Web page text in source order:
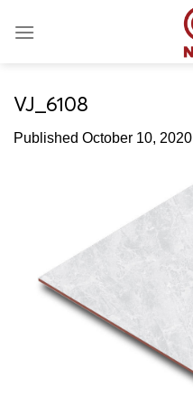
VJ_6108
Published October 10, 2020